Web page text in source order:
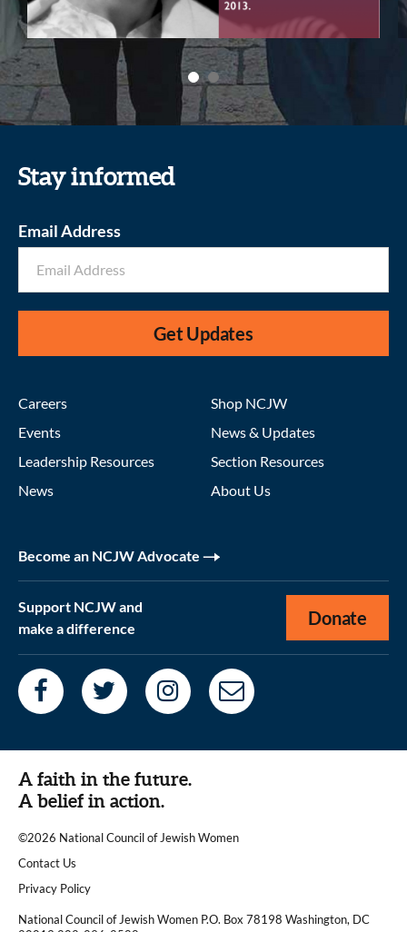
Stay informed
Email Address
Get Updates
Careers
Events
Leadership Resources
News
Shop NCJW
News & Updates
Section Resources
About Us
Become an NCJW Advocate
Support NCJW and
make a difference
Donate
A faith in the future.
A belief in action.
©2026 National Council of Jewish Women
|
Contact Us
|Privacy Policy
National Council of Jewish Women P.O. Box 78198 Washington, DC